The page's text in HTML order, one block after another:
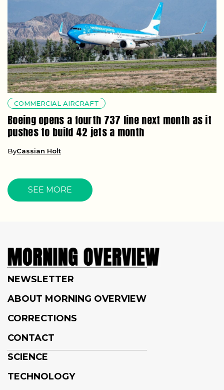
COMMERCIAL AIRCRAFT
Boeing opens a fourth 737 line next month as it
pushes to build 42 jets a month
ByCassian Holt
SEE MORE
NEWSLETTER
ABOUT MORNING OVERVIEW
CORRECTIONS
CONTACT
SCIENCE
TECHNOLOGY